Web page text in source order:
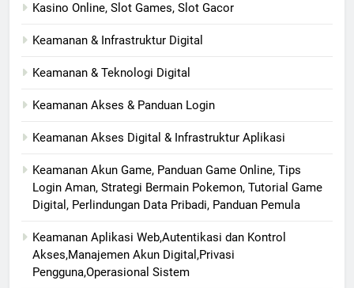
Kasino Online, Slot Games, Slot Gacor
Keamanan & Infrastruktur Digital
Keamanan & Teknologi Digital
Keamanan Akses & Panduan Login
Keamanan Akses Digital & Infrastruktur Aplikasi
Keamanan Akun Game, Panduan Game Online, Tips
Login Aman, Strategi Bermain Pokemon, Tutorial Game
Digital, Perlindungan Data Pribadi, Panduan Pemula
Keamanan Aplikasi Web,Autentikasi dan Kontrol
Akses,Manajemen Akun Digital,Privasi
Pengguna,Operasional Sistem